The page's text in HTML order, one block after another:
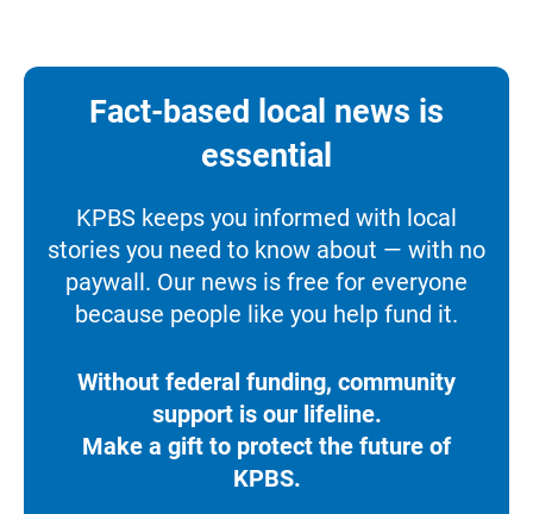
Fact-based local news is
essential
KPBS keeps you informed with local
stories you need to know about — with no
paywall. Our news is free for everyone
because people like you help fund it.
Without federal funding, community
support is our lifeline.
Make a gift to protect the future of
KPBS.